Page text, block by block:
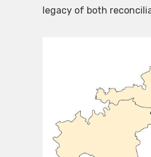
legacy of both